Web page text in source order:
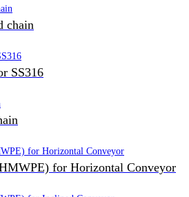
chain
SS316
for Horizontal Conveyor